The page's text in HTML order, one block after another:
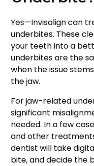
Yes—Invisalign can
underbites. These
your teeth into a
underbites are the
when the issue
the jaw.
For jaw-related
significant
needed. In a few
and other
dentist will take
bite, and decide the